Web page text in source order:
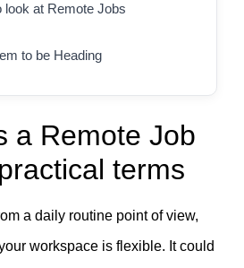
look at Remote Jobs
to be Heading
a Remote Job
terms
a daily routine point of view,
workspace is flexible. It could